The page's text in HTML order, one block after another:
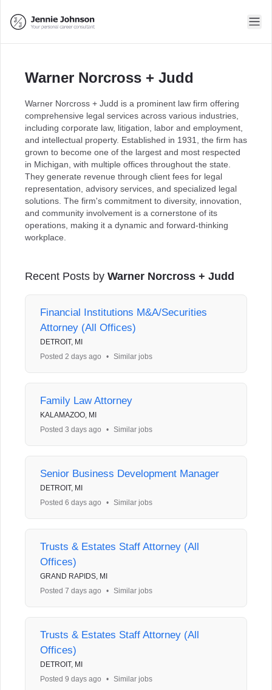
Warner Norcross + Judd
Warner Norcross + Judd is a prominent law firm offering
comprehensive legal services across various industries,
including corporate law, litigation, labor and employment,
and intellectual property. Established in 1931, the firm has
grown to become one of the largest and most respected
in Michigan, with multiple offices throughout the state.
They generate revenue through client fees for legal
representation, advisory services, and specialized legal
solutions. The firm's commitment to diversity, innovation,
and community involvement is a cornerstone of its
operations, making it a dynamic and forward-thinking
workplace.
Recent Posts by Warner Norcross + Judd
Financial Institutions M&A/Securities
Attorney (All Offices)
DETROIT, MI
Posted 2 days ago
• Similar jobs
Family Law Attorney
KALAMAZOO, MI
Posted 3 days ago
• Similar jobs
Senior Business Development Manager
DETROIT, MI
Posted 6 days ago
• Similar jobs
Trusts & Estates Staff Attorney (All
Offices)
GRAND RAPIDS, MI
Posted 7 days ago
• Similar jobs
Trusts & Estates Staff Attorney (All
Offices)
DETROIT, MI
Posted 9 days ago
• Similar jobs